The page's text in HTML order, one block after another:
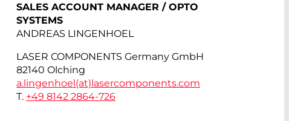
SALES ACCOUNT MANAGER / OPTO
SYSTEMS
ANDREAS LINGENHOEL
LASER COMPONENTS Germany GmbH
82140 Olching
a.lingenhoel(at)lasercomponents.com
T. +49 8142 2864-726